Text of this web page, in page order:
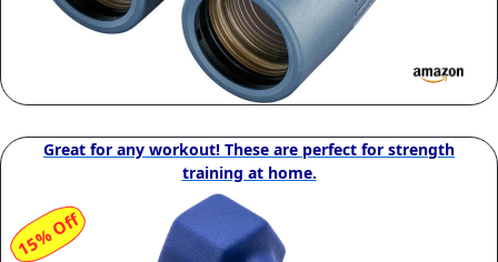
Great for any workout! These are perfect for strength
training at home.
15% Off